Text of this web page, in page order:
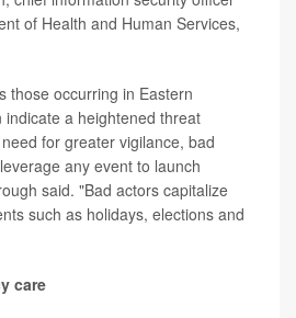
of Health and Human Services,
those occurring in Eastern
indicate a heightened threat
for greater vigilance, bad
any event to launch
said. "Bad actors capitalize
such as holidays, elections and
care